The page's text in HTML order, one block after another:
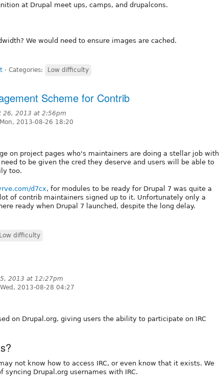
at Drupal meet ups, camps, and drupalcons.
We would need to ensure images are cached.
⋅ Categories: Low difficulty
Scheme for Contrib
26, 2013 at 2:56pm
2013-08-26 18:20
on project pages who's maintainers are doing a stellar job with
to be given the cred they deserve and users will be able to
too.
d7cx, for modules to be ready for Drupal 7 was quite a
of contrib maintainers signed up to it. Unfortunately only a
ready when Drupal 7 launched, despite the long delay.
Low difficulty
2013 at 12:27pm
2013-08-28 04:27
on Drupal.org, giving users the ability to participate on IRC
not know how to access IRC, or even know that it exists. We
syncing Drupal.org usernames with IRC.